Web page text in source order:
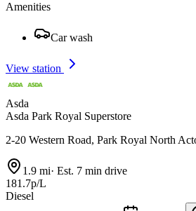
Amenities
Car wash
View station
Asda
Asda Park Royal Superstore
2-20 Western Road, Park Royal North
1.9 mi· Est. 7 min drive
181.7p/L
Diesel